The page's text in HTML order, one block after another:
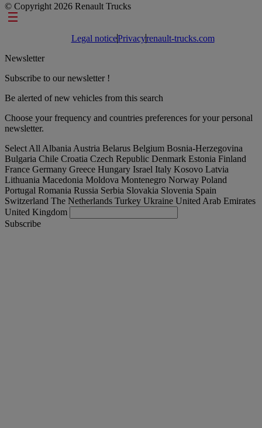
© Copyright 2026 Renault Trucks
Footer links
Legal noticePrivacyrenault-trucks.com
Newsletter
Subscribe to our newsletter !
Be alerted of new vehicles from this search
Choose your frequency and countries preferences for your personal
newsletter.
Select All Albania Austria Belarus Belgium Bosnia-Herzegovina
Bulgaria Chile Croatia Czech Republic Denmark Estonia Finland
France Germany Greece Hungary Israel Italy Kosovo Latvia
Lithuania Macedonia Moldova Montenegro Norway Poland
Portugal Romania Russia Serbia Slovakia Slovenia Spain
Switzerland The Netherlands Turkey Ukraine United Arab Emirates
United Kingdom
Subscribe